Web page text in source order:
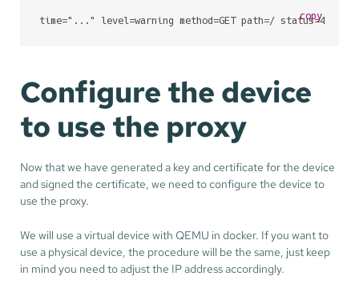
time="..." level=warning method=GET path=/ status=404
copy
Configure the device
to use the proxy
Now that we have generated a key and certificate for the device
and signed the certificate, we need to configure the device to
use the proxy.
We will use a virtual device with QEMU in docker. If you want to
use a physical device, the procedure will be the same, just keep
in mind you need to adjust the IP address accordingly.